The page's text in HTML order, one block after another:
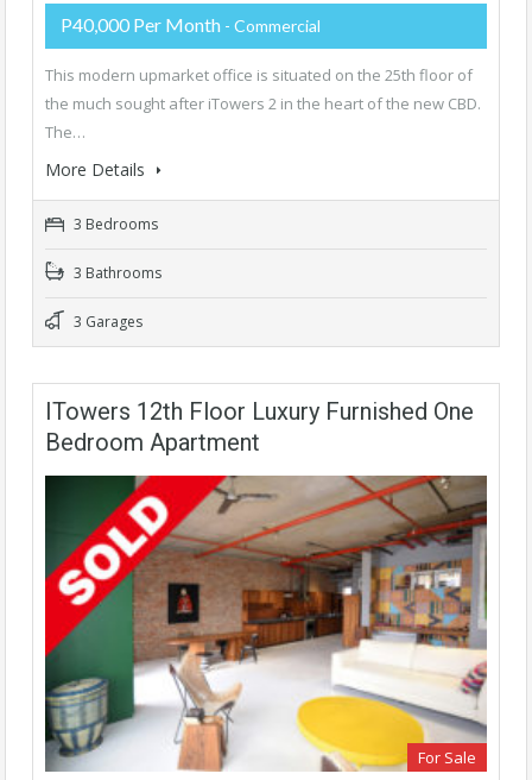
P40,000 Per Month - Commercial
This modern upmarket office is situated on the 25th floor of
the much sought after iTowers 2 in the heart of the new CBD.
The…
More Details
3 Bedrooms
3 Bathrooms
3 Garages
ITowers 12th Floor Luxury Furnished One
Bedroom Apartment
For Sale